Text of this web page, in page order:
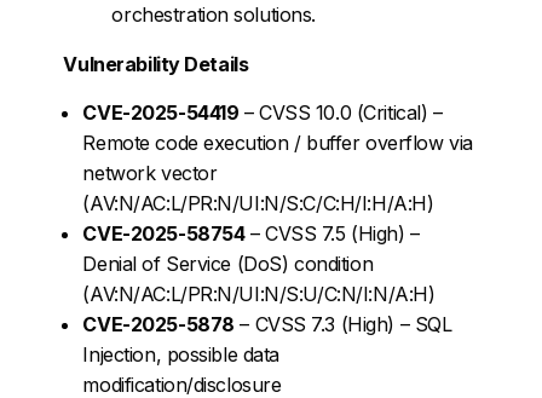
orchestration solutions.
Vulnerability Details
CVE-2025-54419 – CVSS 10.0 (Critical) –
Remote code execution / buffer overflow via
network vector
(AV:N/AC:L/PR:N/UI:N/S:C/C:H/I:H/A:H)
CVE-2025-58754– CVSS 7.5 (High) –
Denial of Service (DoS) condition
(AV:N/AC:L/PR:N/UI:N/S:U/C:N/I:N/A:H)
CVE-2025-5878 – CVSS 7.3 (High) – SQL
Injection, possible data
modification/disclosure